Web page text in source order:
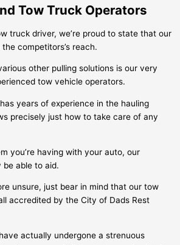
Tow Truck Operators
truck driver, we’re proud to state that our
competitors’s reach.
other pulling solutions is our very
tow vehicle operators.
years of experience in the hauling
precisely just how to take care of any
you’re having with your auto, our
able to aid.
unsure, just bear in mind that our tow
accredited by the City of Dads Rest
actually undergone a strenuous